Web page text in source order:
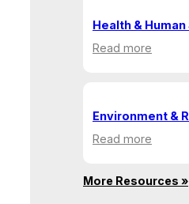
Health &
Read more
Service
Environment &
Read more
More Resources »